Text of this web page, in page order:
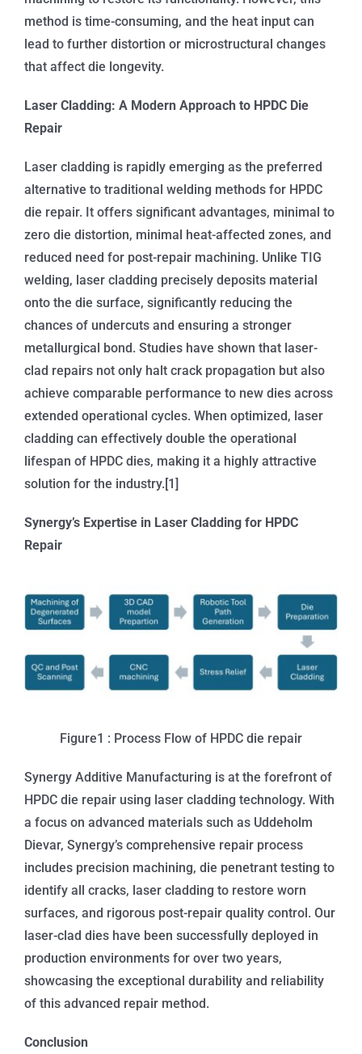
method is time-consuming, and the heat input can
lead to further distortion or microstructural changes
that affect die longevity.
Laser Cladding: A Modern Approach to HPDC Die
Repair
Laser cladding is rapidly emerging as the preferred
alternative to traditional welding methods for HPDC
die repair. It offers significant advantages, minimal to
zero die distortion, minimal heat-affected zones, and
reduced need for post-repair machining. Unlike TIG
welding, laser cladding precisely deposits material
onto the die surface, significantly reducing the
chances of undercuts and ensuring a stronger
metallurgical bond. Studies have shown that laser-
clad repairs not only halt crack propagation but also
achieve comparable performance to new dies across
extended operational cycles. When optimized, laser
cladding can effectively double the operational
lifespan of HPDC dies, making it a highly attractive
solution for the industry.[1]
Synergy’s Expertise in Laser Cladding for HPDC
Repair
Figure1 : Process Flow of HPDC die repair
Synergy Additive Manufacturing is at the forefront of
HPDC die repair using laser cladding technology. With
a focus on advanced materials such as Uddeholm
Dievar, Synergy’s comprehensive repair process
includes precision machining, die penetrant testing to
identify all cracks, laser cladding to restore worn
surfaces, and rigorous post-repair quality control. Our
laser-clad dies have been successfully deployed in
production environments for over two years,
showcasing the exceptional durability and reliability
of this advanced repair method.
Conclusion